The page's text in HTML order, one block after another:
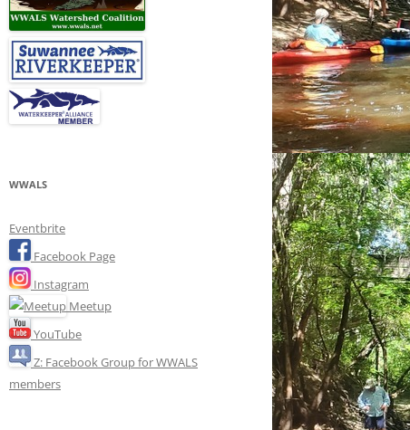
WWALS
Eventbrite
Facebook Page
Instagram
Meetup
YouTube
Z: Facebook Group for WWALS
members